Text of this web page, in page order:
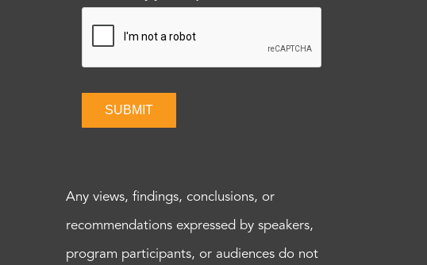
SUBMIT
Any views, findings, conclusions, or
recommendations expressed by speakers,
program participants, or audiences do not